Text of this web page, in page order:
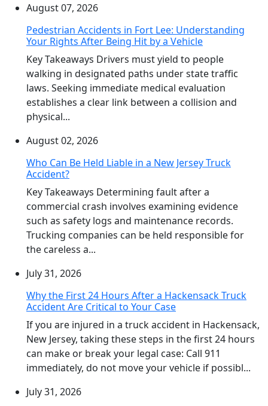
August 07, 2026
Pedestrian Accidents in Fort Lee: Understanding
Your Rights After Being Hit by a Vehicle
Key Takeaways Drivers must yield to people
walking in designated paths under state traffic
laws. Seeking immediate medical evaluation
establishes a clear link between a collision and
physical...
August 02, 2026
Who Can Be Held Liable in a New Jersey Truck
Accident?
Key Takeaways Determining fault after a
commercial crash involves examining evidence
such as safety logs and maintenance records.
Trucking companies can be held responsible for
the careless a...
July 31, 2026
Why the First 24 Hours After a Hackensack Truck
Accident Are Critical to Your Case
If you are injured in a truck accident in Hackensack,
New Jersey, taking these steps in the first 24 hours
can make or break your legal case: Call 911
immediately, do not move your vehicle if possibl...
July 31, 2026